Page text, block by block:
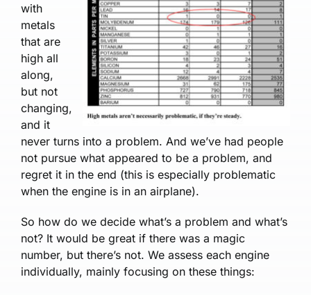
with
metals
that are
high all
along,
but not
changing,
and it
never turns into a problem. And we’ve had people
not pursue what appeared to be a problem, and
re­gret it in the end (this is especially problematic
when the engine is in an airplane).
So how do we decide what’s a problem and what’s
not? It would be great if there was a magic
number, but there’s not. We assess each en­gine
individually, mainly focusing on these things: